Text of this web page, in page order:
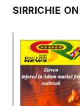
SIRRICHIE